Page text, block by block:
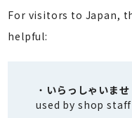
For visitors to Japan,
helpful:
いらっしゃいま
used by shop